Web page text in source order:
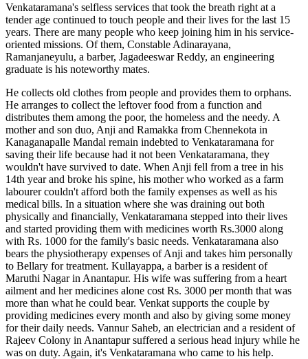
Venkataramana's selfless services that took the breath right at a
tender age continued to touch people and their lives for the last 15
years. There are many people who keep joining him in his service-
oriented missions. Of them, Constable Adinarayana,
Ramanjaneyulu, a barber, Jagadeeswar Reddy, an engineering
graduate is his noteworthy mates.
He collects old clothes from people and provides them to orphans.
He arranges to collect the leftover food from a function and
distributes them among the poor, the homeless and the needy. A
mother and son duo, Anji and Ramakka from Chennekota in
Kanaganapalle Mandal remain indebted to Venkataramana for
saving their life because had it not been Venkataramana, they
wouldn't have survived to date. When Anji fell from a tree in his
14th year and broke his spine, his mother who worked as a farm
labourer couldn't afford both the family expenses as well as his
medical bills. In a situation where she was draining out both
physically and financially, Venkataramana stepped into their lives
and started providing them with medicines worth Rs.3000 along
with Rs. 1000 for the family's basic needs. Venkataramana also
bears the physiotherapy expenses of Anji and takes him personally
to Bellary for treatment. Kullayappa, a barber is a resident of
Maruthi Nagar in Anantapur. His wife was suffering from a heart
ailment and her medicines alone cost Rs. 3000 per month that was
more than what he could bear. Venkat supports the couple by
providing medicines every month and also by giving some money
for their daily needs. Vannur Saheb, an electrician and a resident of
Rajeev Colony in Anantapur suffered a serious head injury while he
was on duty. Again, it's Venkataramana who came to his help.